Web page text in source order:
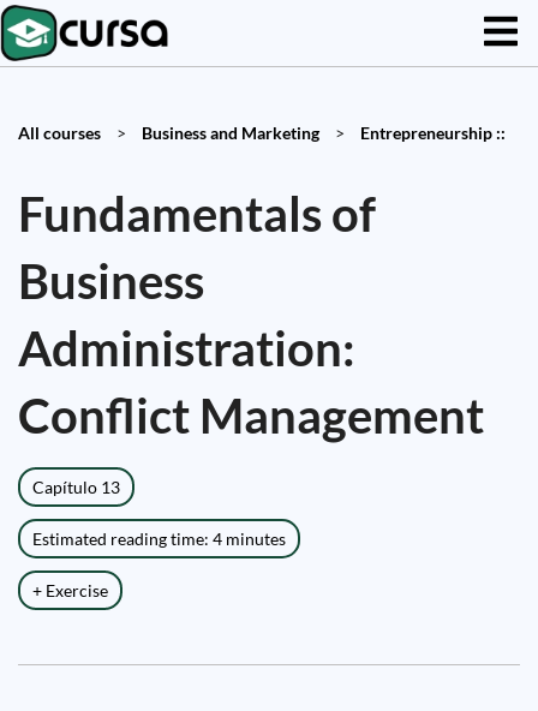
All courses > Business and Marketing > Entrepreneurship ::
Fundamentals of
Business
Administration:
Conflict Management
Capítulo 13
Estimated reading time: 4 minutes
+ Exercise